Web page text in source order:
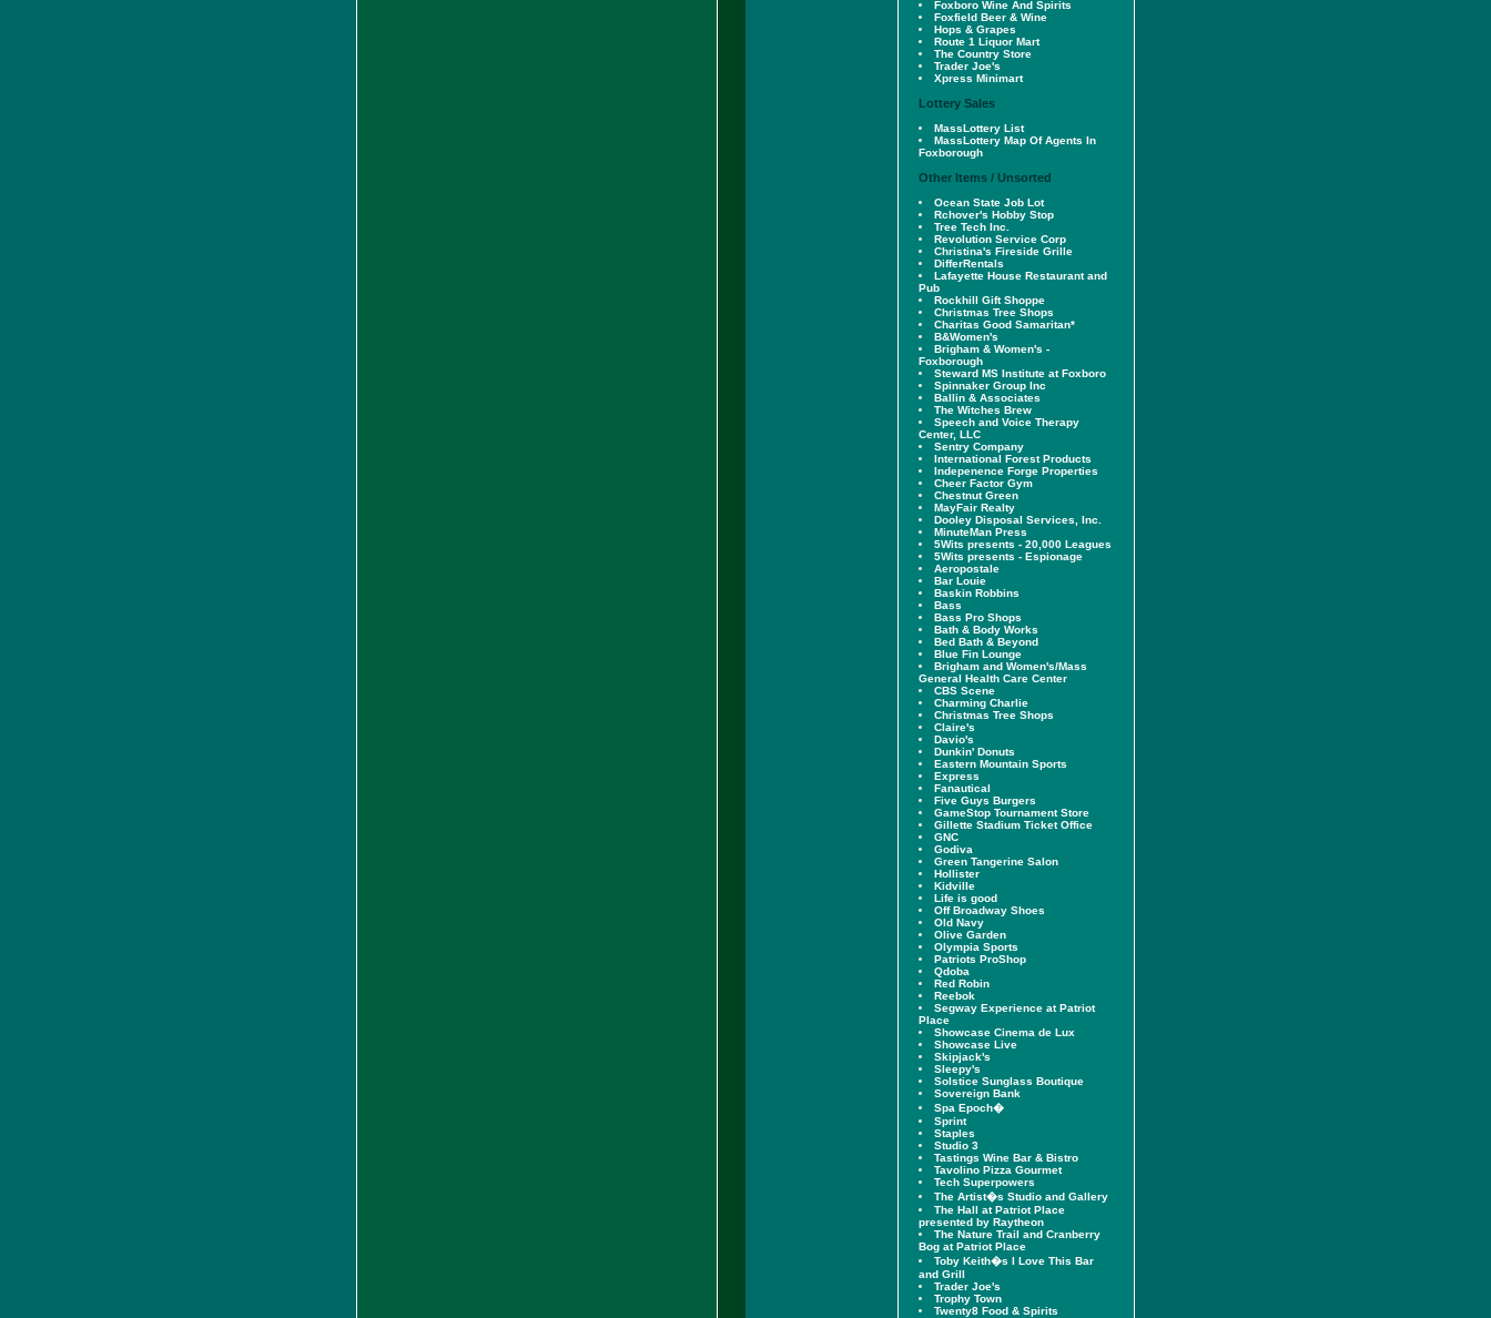
Foxboro Wine And Spirits
Foxfield Beer & Wine
Hops & Grapes
Route 1 Liquor Mart
The Country Store
Trader Joe's
Xpress Minimart
Lottery Sales
MassLottery List
MassLottery Map Of Agents In
Foxborough
Other Items / Unsorted
Ocean State Job Lot
Rchover's Hobby Stop
Tree Tech Inc.
Revolution Service Corp
Christina's Fireside Grille
DifferRentals
Lafayette House Restaurant and
Pub
Rockhill Gift Shoppe
Christmas Tree Shops
Charitas Good Samaritan*
B&Women's
Brigham & Women's -
Foxborough
Steward MS Institute at Foxboro
Spinnaker Group Inc
Ballin & Associates
The Witches Brew
Speech and Voice Therapy
Center, LLC
Sentry Company
International Forest Products
Indepenence Forge Properties
Cheer Factor Gym
Chestnut Green
MayFair Realty
Dooley Disposal Services, Inc.
MinuteMan Press
5Wits presents - 20,000 Leagues
5Wits presents - Espionage
Aeropostale
Bar Louie
Baskin Robbins
Bass
Bass Pro Shops
Bath & Body Works
Bed Bath & Beyond
Blue Fin Lounge
Brigham and Women's/Mass
General Health Care Center
CBS Scene
Charming Charlie
Christmas Tree Shops
Claire's
Davio's
Dunkin' Donuts
Eastern Mountain Sports
Express
Fanautical
Five Guys Burgers
GameStop Tournament Store
Gillette Stadium Ticket Office
GNC
Godiva
Green Tangerine Salon
Hollister
Kidville
Life is good
Off Broadway Shoes
Old Navy
Olive Garden
Olympia Sports
Patriots ProShop
Qdoba
Red Robin
Reebok
Segway Experience at Patriot
Place
Showcase Cinema de Lux
Showcase Live
Skipjack's
Sleepy's
Solstice Sunglass Boutique
Sovereign Bank
Spa Epoch�
Sprint
Staples
Studio 3
Tastings Wine Bar & Bistro
Tavolino Pizza Gourmet
Tech Superpowers
The Artist�s Studio and Gallery
The Hall at Patriot Place
presented by Raytheon
The Nature Trail and Cranberry
Bog at Patriot Place
Toby Keith�s I Love This Bar
and Grill
Trader Joe's
Trophy Town
Twenty8 Food & Spirits